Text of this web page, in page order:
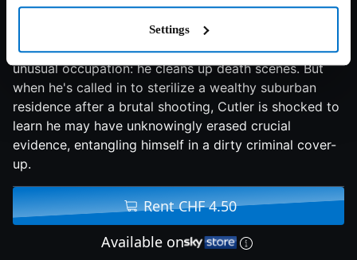
Settings
6.1/10 2007 90 min Thriller
Single father and former cop Tom Cutler has an
unusual occupation: he cleans up death scenes. But
when he's called in to sterilize a wealthy suburban
residence after a brutal shooting, Cutler is shocked to
learn he may have unknowingly erased crucial
evidence, entangling himself in a dirty criminal cover-
up.
Rent CHF 4.50
Available on